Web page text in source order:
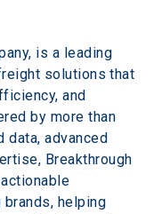
is a leading
solutions that
and
by more than
data, advanced
Breakthrough
helping